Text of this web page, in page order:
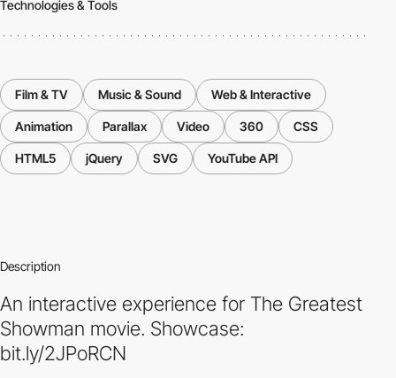
Technologies & Tools
Film & TV Music & Sound Web & Interactive
Animation Parallax Video 360 CSS
HTML5 jQuery SVG YouTube API
Description
An interactive experience for The Greatest
Showman movie. Showcase:
bit.ly/2JPoRCN